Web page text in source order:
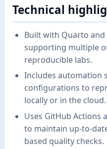
Technical
Built with Quarto
supporting multiple
reproducible labs.
Includes automation
configurations to
locally or in the cloud.
Uses GitHub Actions
to maintain up-to-
based quality checks.